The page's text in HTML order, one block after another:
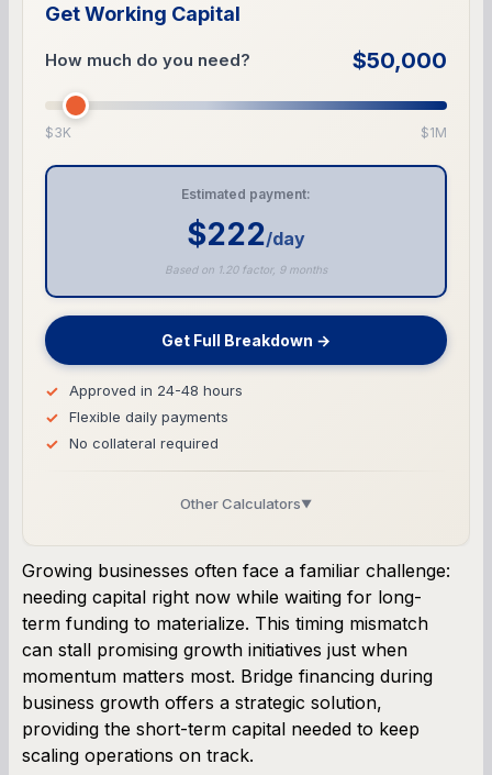
Get Working Capital
How much do you need? $50,000
$3K $1M
Estimated payment:
$222/day
Based on 1.20 factor, 9 months
Get Full Breakdown →
Approved in 24-48 hours
Flexible daily payments
No collateral required
Other Calculators▼
SBA Loan Calculator
Term Loan Calculator
Cash Flow Planner
Working Capital Calculator
Growing businesses often face a familiar challenge:
needing capital right now while waiting for long-
term funding to materialize. This timing mismatch
can stall promising growth initiatives just when
momentum matters most. Bridge financing during
business growth offers a strategic solution,
providing the short-term capital needed to keep
scaling operations on track.